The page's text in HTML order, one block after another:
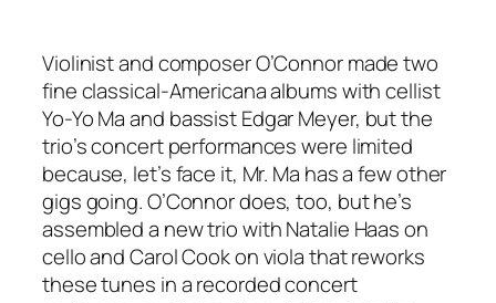
Violinist and composer O’Connor made two
fine classical-Americana albums with cellist
Yo-Yo Ma and bassist Edgar Meyer, but the
trio’s concert performances were limited
because, let’s face it, Mr. Ma has a few other
gigs going. O’Connor does, too, but he’s
assembled a new trio with Natalie Haas on
cello and Carol Cook on viola that reworks
these tunes in a recorded concert